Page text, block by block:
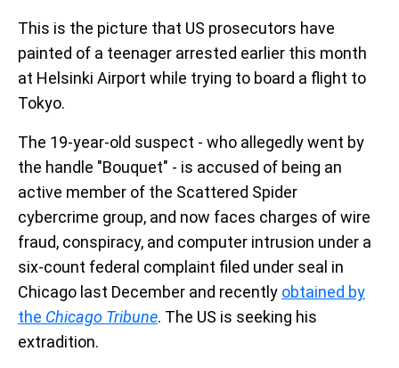
This is the picture that US prosecutors have
painted of a teenager arrested earlier this month
at Helsinki Airport while trying to board a flight to
Tokyo.
The 19-year-old suspect - who allegedly went by
the handle "Bouquet" - is accused of being an
active member of the Scattered Spider
cybercrime group, and now faces charges of wire
fraud, conspiracy, and computer intrusion under a
six-count federal complaint filed under seal in
Chicago last December and recently obtained by
the Chicago Tribune. The US is seeking his
extradition.